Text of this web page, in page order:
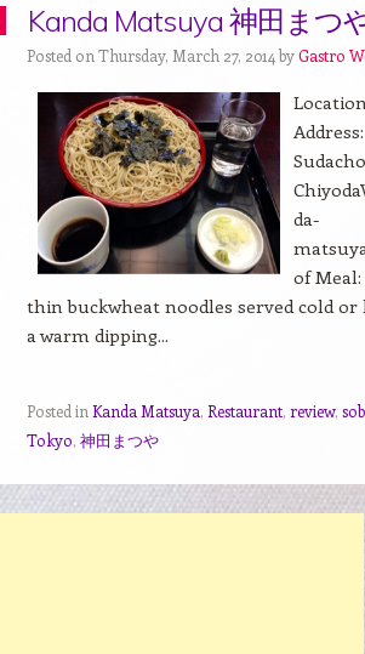
Kanda Matsuya 神田まつ
Posted on Thursday, March 27, 2014 byGastro
da-
of
thin buckwheat noodles served cold or
a warm dipping...
Posted in Kanda Matsuya, Restaurant, review,
Tokyo, 神田まつや